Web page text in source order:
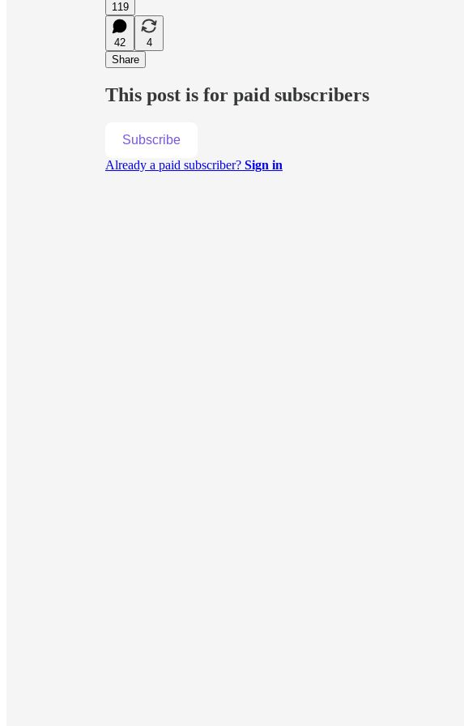
119
42
4
Share
This post is for paid subscribers
Subscribe
Already a paid subscriber? Sign in